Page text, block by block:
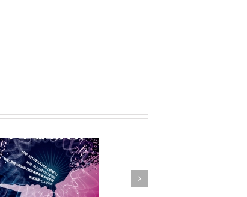
FSTE Basketball